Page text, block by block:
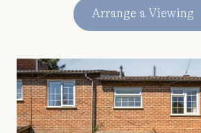
Arrange a Viewing